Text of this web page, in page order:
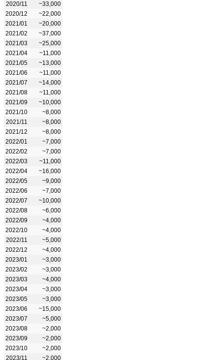
2020/11
~33,000
2020/12
~22,000
2021/01
~20,000
2021/02
~37,000
2021/03
~25,000
2021/04
~11,000
2021/05
~13,000
2021/06
~11,000
2021/07
~14,000
2021/08
~11,000
2021/09
~10,000
2021/10
~8,000
2021/11
~8,000
2021/12
~8,000
2022/01
~7,000
2022/02
~7,000
2022/03
~11,000
2022/04
~16,000
2022/05
~9,000
2022/06
~7,000
2022/07
~10,000
2022/08
~6,000
2022/09
~4,000
2022/10
~4,000
2022/11
~5,000
2022/12
~4,000
2023/01
~3,000
2023/02
~3,000
2023/03
~4,000
2023/04
~3,000
2023/05
~3,000
2023/06
~15,000
2023/07
~5,000
2023/08
~2,000
2023/09
~2,000
2023/10
~2,000
2023/11
~2,000